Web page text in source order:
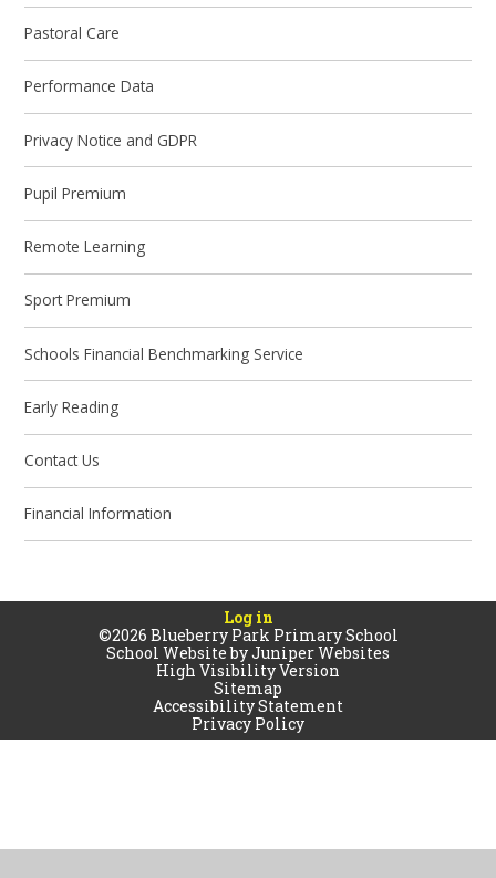
Pastoral Care
Performance Data
Privacy Notice and GDPR
Pupil Premium
Remote Learning
Sport Premium
Schools Financial Benchmarking Service
Early Reading
Contact Us
Financial Information
Log in
©2026 Blueberry Park Primary School
School Website byJuniper Websites
High Visibility Version
Sitemap
Accessibility Statement
Privacy Policy